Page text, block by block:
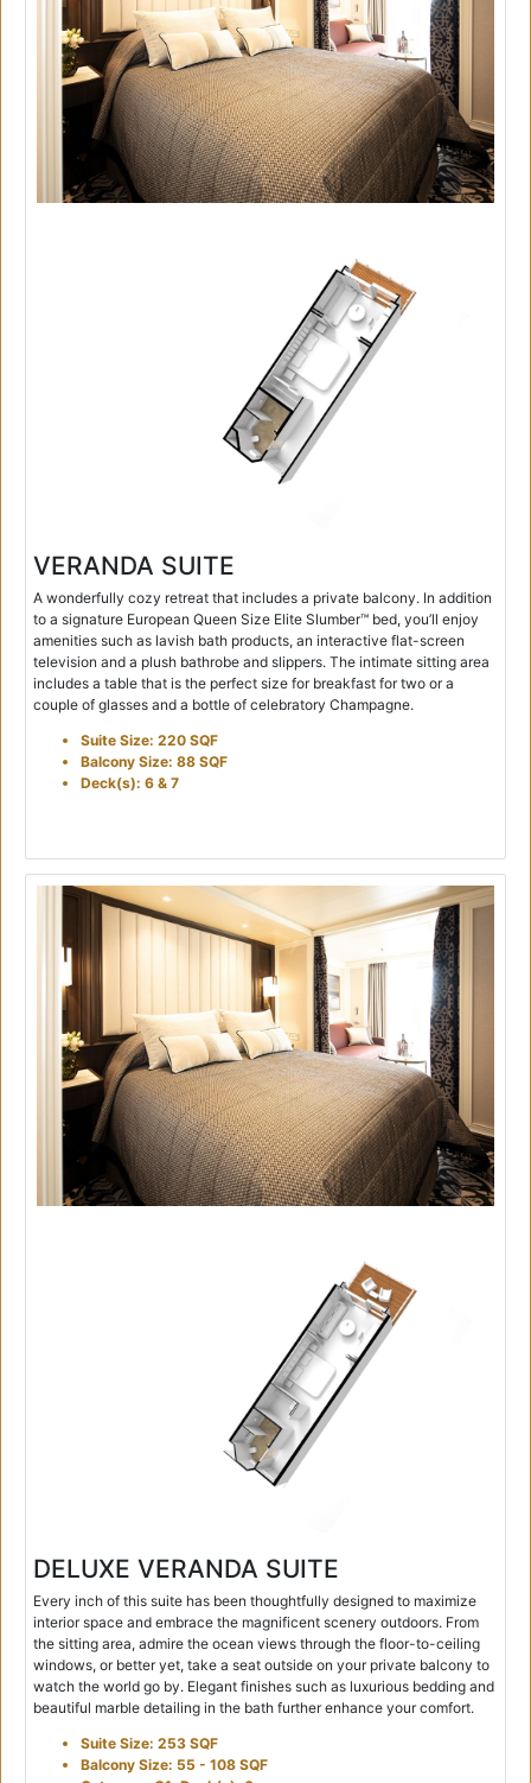
VERANDA SUITE
A wonderfully cozy retreat that includes a private balcony. In addition
to a signature European Queen Size Elite Slumber™ bed, you’ll enjoy
amenities such as lavish bath products, an interactive flat-screen
television and a plush bathrobe and slippers. The intimate sitting area
includes a table that is the perfect size for breakfast for two or a
couple of glasses and a bottle of celebratory Champagne.
Suite Size: 220 SQF
Balcony Size: 88 SQF
Deck(s): 6 & 7
DELUXE VERANDA SUITE
Every inch of this suite has been thoughtfully designed to maximize
interior space and embrace the magnificent scenery outdoors. From
the sitting area, admire the ocean views through the floor-to-ceiling
windows, or better yet, take a seat outside on your private balcony to
watch the world go by. Elegant finishes such as luxurious bedding and
beautiful marble detailing in the bath further enhance your comfort.
Suite Size: 253 SQF
Balcony Size: 55 - 108 SQF